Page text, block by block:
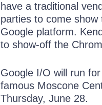
have a traditional
parties to come
Google platform.
to show-off the
Google I/O will run
famous Moscone
Thursday, June 28.